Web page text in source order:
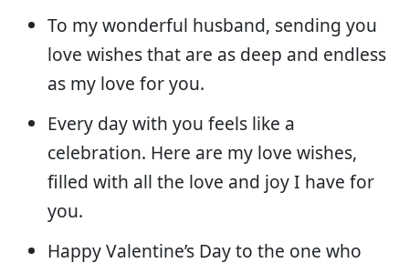
To my wonderful husband, sending you
love wishes that are as deep and endless
as my love for you.
Every day with you feels like a
celebration. Here are my love wishes,
filled with all the love and joy I have for
you.
Happy Valentine’s Day to the one who